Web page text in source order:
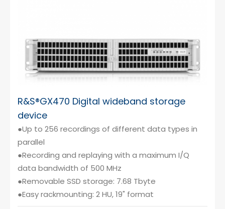
R&S®GX470 Digital wideband storage
device
●Up to 256 recordings of different data types in
parallel
●Recording and replaying with a maximum I/Q
data bandwidth of 500 MHz
●Removable SSD storage: 7.68 Tbyte
●Easy rackmounting: 2 HU, 19" format